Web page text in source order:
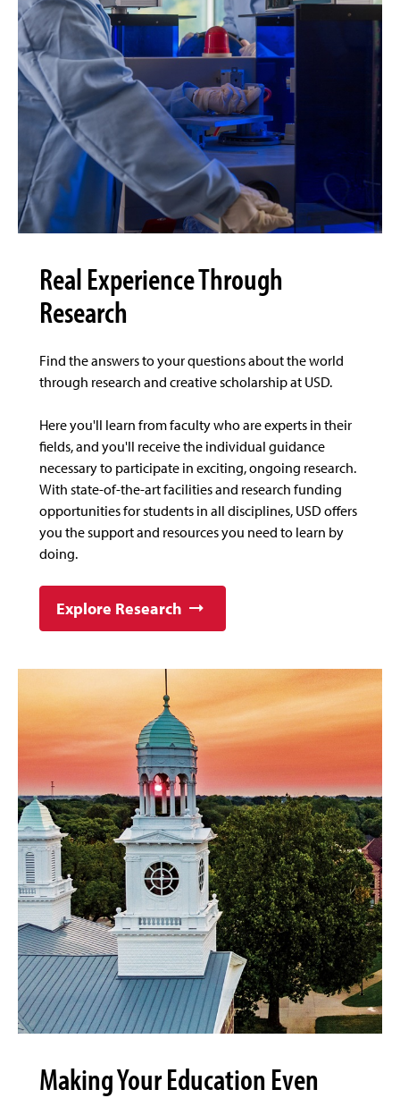
Real Experience Through
Research
Find the answers to your questions about the world
through research and creative scholarship at USD.
Here you'll learn from faculty who are experts in their
fields, and you'll receive the individual guidance
necessary to participate in exciting, ongoing research.
With state-of-the-art facilities and research funding
opportunities for students in all disciplines, USD offers
you the support and resources you need to learn by
doing.
Explore Research
Making Your Education Even